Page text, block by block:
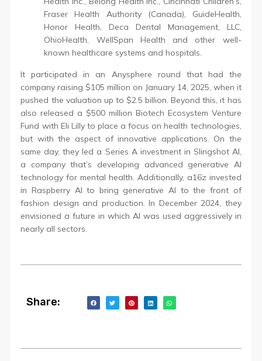
Fraser Health Authority (Canada), GuideHealth,
Honor Health, Deca Dental Management, LLC,
OhioHealth, WellSpan Health and other well-
known healthcare systems and hospitals.
It participated in an Anysphere round that had the
company raising $105 million on January 14, 2025, when it
pushed the valuation up to $2.5 billion. Beyond this, it has
also released a $500 million Biotech Ecosystem Venture
Fund with Eli Lilly to place a focus on health technologies,
but with the aspect of innovative applications. On the
same day, they led a Series A investment in Slingshot AI,
a company that’s developing advanced generative AI
technology for mental health. Additionally, a16z invested
in Raspberry AI to bring generative AI to the front of
fashion design and production. In December 2024, they
envisioned a future in which AI was used aggressively in
nearly all sectors.
Share: